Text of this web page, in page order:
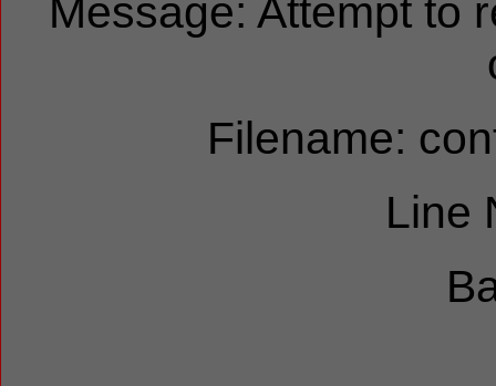
Message: Attempt to
Filename:
Line